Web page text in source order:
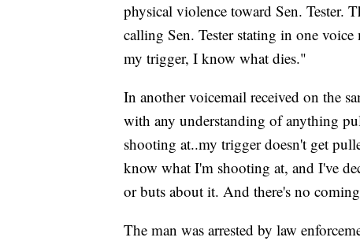
physical violence toward Sen. Tester.
calling Sen. Tester stating in one
my trigger, I know what dies."
In another voicemail received on the
with any understanding of anything
shooting at..my trigger doesn't get
know what I'm shooting at, and I've
or buts about it. And there's no
The man was arrested by law